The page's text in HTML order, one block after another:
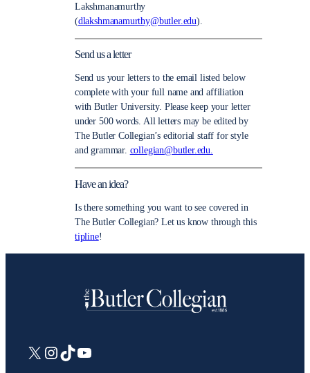
Lakshmanamurthy
(dlakshmanamurthy@butler.edu).
Send us a letter
Send us your letters to the email listed below
complete with your full name and affiliation
with Butler University. Please keep your letter
under 500 words. All letters may be edited by
The Butler Collegian’s editorial staff for style
and grammar. collegian@butler.edu.
Have an idea?
Is there something you want to see covered in
The Butler Collegian? Let us know through this
tipline!
X Instagram
TikTokYouTube